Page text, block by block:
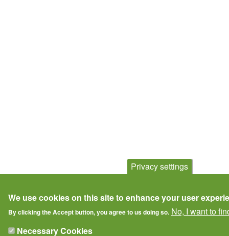
Privacy settings
We use cookies on this site to enhance your user
By clicking the Accept button, you agree to us doing so. No, I want to
Necessary Cookies